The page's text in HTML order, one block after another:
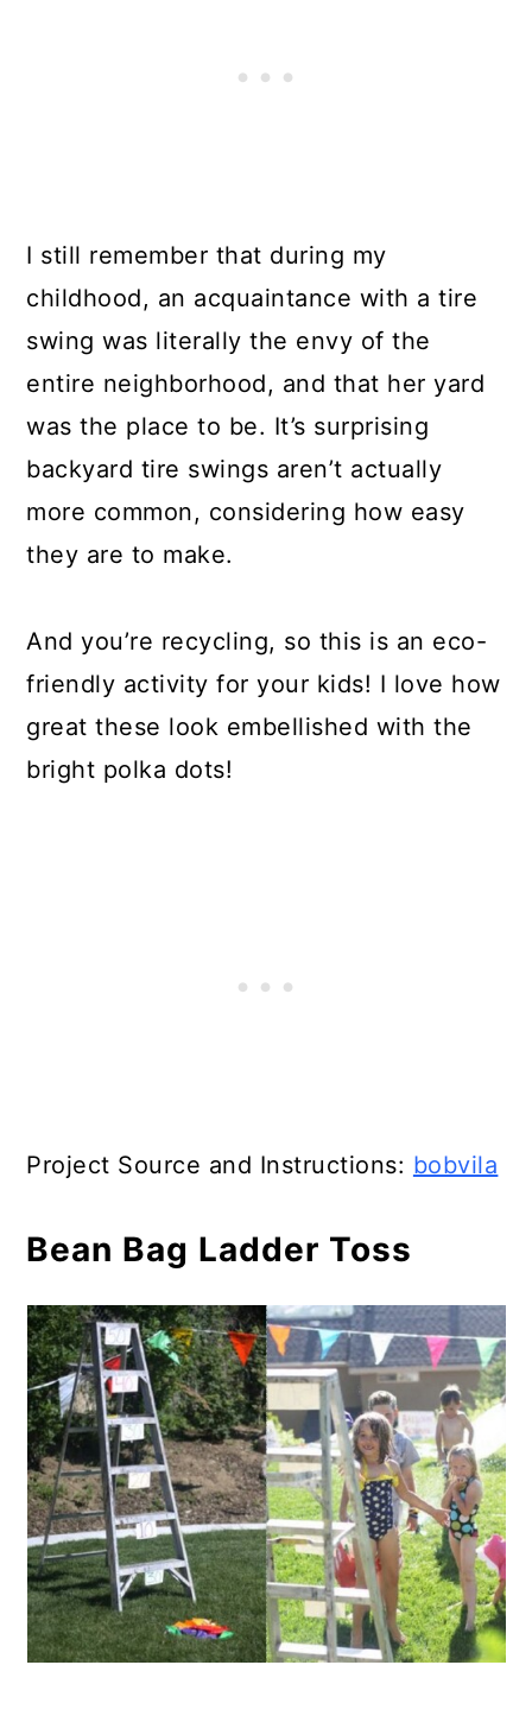
I still remember that during my
childhood, an acquaintance with a tire
swing was literally the envy of the
entire neighborhood, and that her yard
was the place to be. It’s surprising
backyard tire swings aren’t actually
more common, considering how easy
they are to make.
And you’re recycling, so this is an eco-
friendly activity for your kids! I love how
great these look embellished with the
bright polka dots!
Project Source and Instructions: bobvila
Bean Bag Ladder Toss